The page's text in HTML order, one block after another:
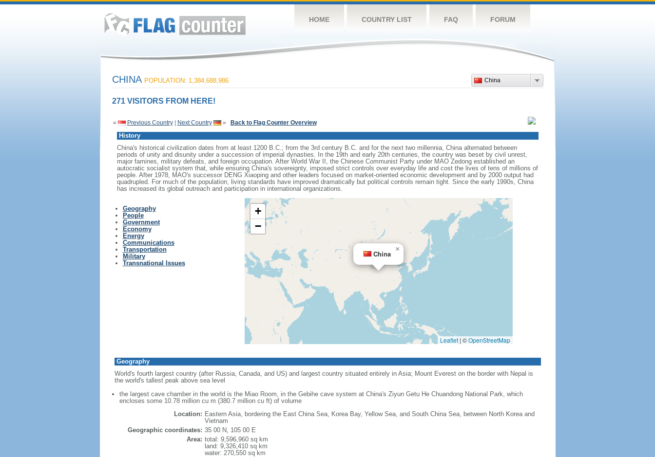
HOME COUNTRY LIST FAQ FORUM
China
CHINA POPULATION: 1,384,688,986
271 VISITORS FROM HERE!
« Previous Country| Next Country » Back to Flag Counter Overview
History
China's historical civilization dates from at least 1200 B.C.; from the 3rd century B.C. and for the next two millennia, China alternated between
periods of unity and disunity under a succession of imperial dynasties. In the 19th and early 20th centuries, the country was beset by civil unrest,
major famines, military defeats, and foreign occupation. After World War II, the Chinese Communist Party under MAO Zedong established an
autocratic socialist system that, while ensuring China's sovereignty, imposed strict controls over everyday life and cost the lives of tens of millions of
people. After 1978, MAO's successor DENG Xiaoping and other leaders focused on market-oriented economic development and by 2000 output had
quadrupled. For much of the population, living standards have improved dramatically but political controls remain tight. Since the early 1990s, China
has increased its global outreach and participation in international organizations.
Geography
People
Government
Economy
Energy
Communications
Transportation
Military
Transnational Issues
China
×
+
−
Leaflet | ©OpenStreetMap
Geography
World's fourth largest country (after Russia, Canada, and US) and largest country situated entirely in Asia; Mount Everest on the border with Nepal is
the world's tallest peak above sea level
the largest cave chamber in the world is the Miao Room, in the Gebihe cave system at China's Ziyun Getu He Chuandong National Park, which
encloses some 10.78 million cu m (380.7 million cu ft) of volume
Location: Eastern Asia, bordering the East China Sea, Korea Bay, Yellow Sea, and South China Sea, between North Korea and
Vietnam
Geographic coordinates: 35 00 N, 105 00 E
Area: total: 9,596,960 sq km
land: 9,326,410 sq km
water: 270,550 sq km